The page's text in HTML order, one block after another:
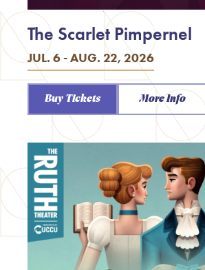
JUL. 6 - AUG. 22, 2026
The Scarlet Pimpernel
Buy Tickets More Info